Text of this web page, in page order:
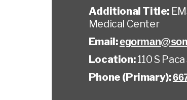
Additional Title:
Medical Center
Email:
Location:110 S
Phone (Primary):